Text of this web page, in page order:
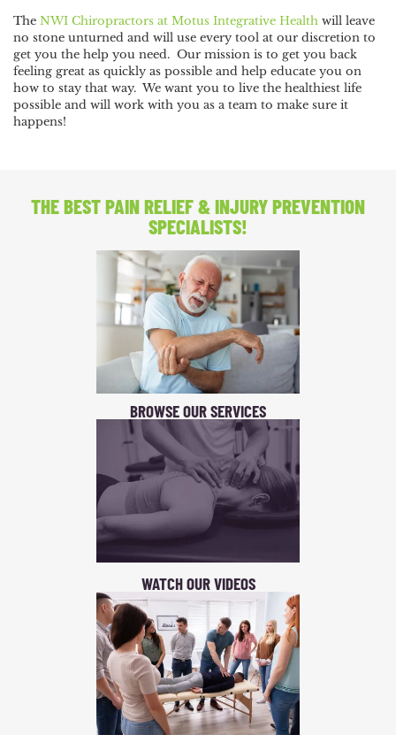
The NWI Chiropractors at Motus Integrative Health will leave
no stone unturned and will use every tool at our discretion to
get you the help you need. Our mission is to get you back
feeling great as quickly as possible and help educate you on
how to stay that way. We want you to live the healthiest life
possible and will work with you as a team to make sure it
happens!
THE BEST PAIN RELIEF& INJURY PREVENTION
SPECIALISTS!
BROWSE OUR SERVICES
WATCH OUR VIDEOS